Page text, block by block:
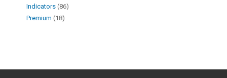
Indicators 86
Premium 18